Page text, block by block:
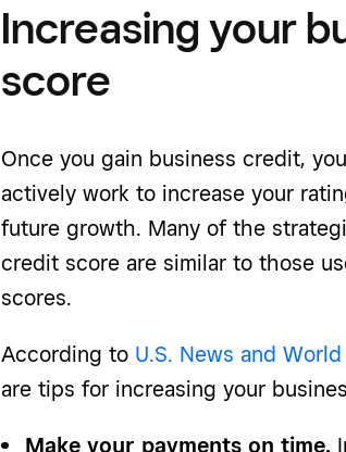
Increasing your
score
Once you gain business credit,
actively work to increase your
future growth. Many of the
credit score are similar to those
scores.
According to U.S. News and
are tips for increasing your
Make your payments on time.